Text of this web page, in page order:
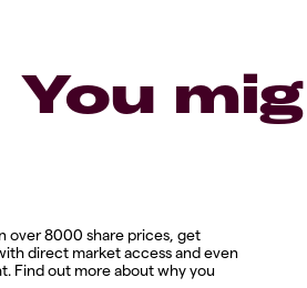
You
over 8000 share prices, get
direct market access and even
Find out more about why you